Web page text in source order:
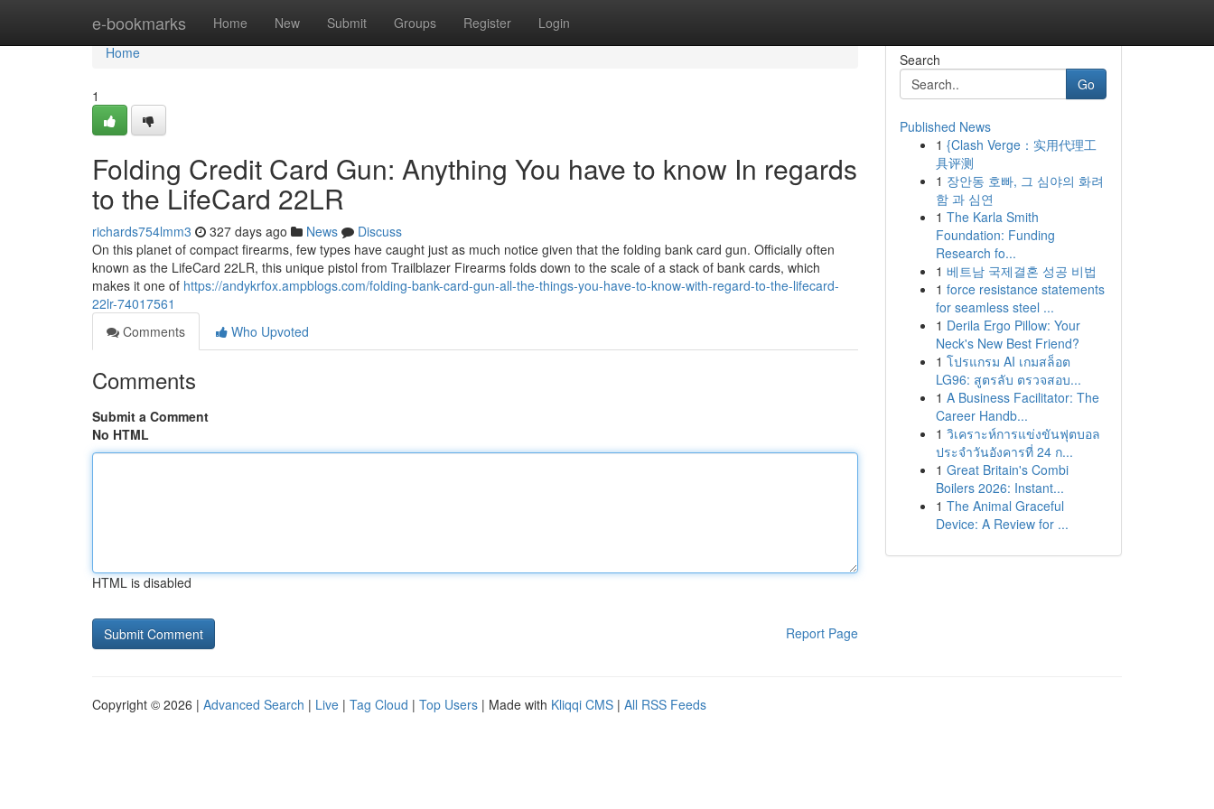
e-bookmarks Home New Submit Groups Register Login
Home
Home
1
Folding Credit Card Gun: Anything You have to know In regards
to the LifeCard 22LR
richards754lmm3 327 days ago News
Discuss
On this planet of compact firearms, few types have caught just as much notice given that the folding bank card gun. Officially often
known as the LifeCard 22LR, this unique pistol from Trailblazer Firearms folds down to the scale of a stack of bank cards, which
makes it one of https://andykrfox.ampblogs.com/folding-bank-card-gun-all-the-things-you-have-to-know-with-regard-to-the-lifecard-
22lr-74017561
Comments
Who Upvoted
Comments
Submit a Comment
No HTML
HTML is disabled
Report Page
Search
Go
Published News
1 {Clash Verge：实用代理工
具评测
1 장안동 호빠, 그 심야의 화려
함 과 심연
1 The Karla Smith
Foundation: Funding
Research fo...
1 베트남 국제결혼 성공 비법
1 force resistance statements
for seamless steel ...
1 Derila Ergo Pillow: Your
Neck's New Best Friend?
1 โปรแกรม AI เกมสล็อต
LG96: สูตรลับ ตรวจสอบ...
1 A Business Facilitator: The
Career Handb...
1 วิเคราะห์การแข่งขันฟุตบอล
ประจำวันอังคารที่ 24 ก...
1 Great Britain's Combi
Boilers 2026: Instant...
1 The Animal Graceful
Device: A Review for ...
Copyright © 2026 | Advanced Search | Live | Tag Cloud | Top Users | Made with Kliqqi CMS | All RSS Feeds